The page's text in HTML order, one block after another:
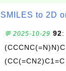
SMILES to 2D
💬 2025-10-29 92: